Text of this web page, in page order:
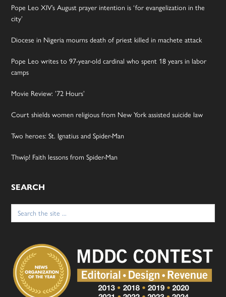
Pope Leo XIV’s August prayer intention is ‘for evangelization in the
city’
Diocese in Nigeria mourns death of priest killed in machete attack
Pope Leo writes to 97-year-old cardinal who spent 18 years in labor
camps
Movie Review: ’72 Hours’
Court shields women religious from New York assisted suicide law
Two heroes: St. Ignatius and Spider-Man
Thwip! Faith lessons from Spider-Man
SEARCH
Search
for: